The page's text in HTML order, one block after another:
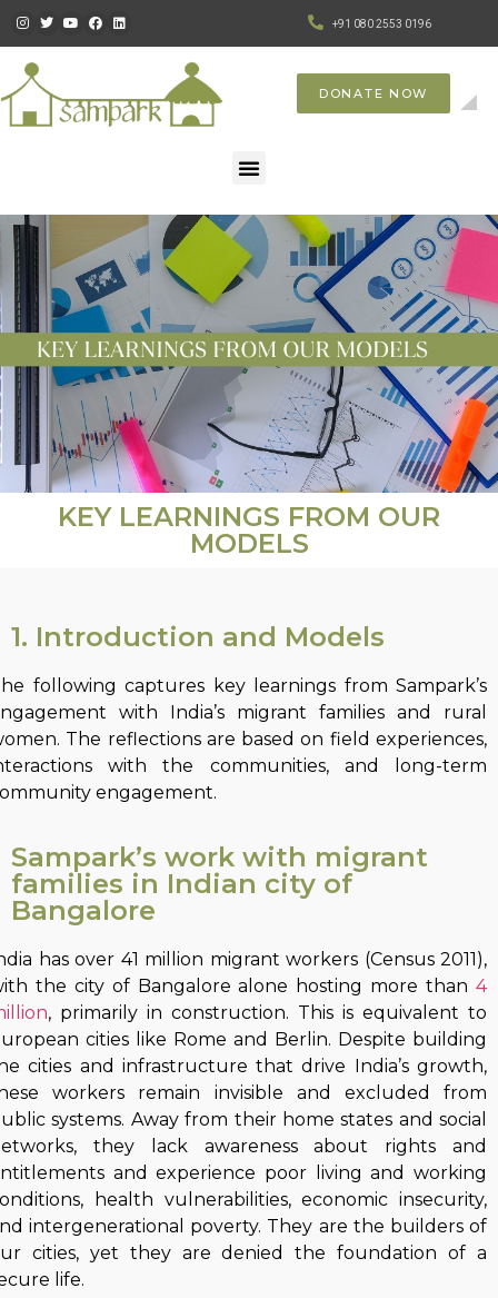
+91 080 2553 0196
DONATE NOW
KEY LEARNINGS FROM OUR
MODELS
1. Introduction and Models
following captures key learnings from Sampark’s
with India’s migrant families and rural
The reflections are based on field experiences,
with the communities, and long-term
engagement.
Sampark’s work with migrant
families in Indian city of
Bangalore
has over 41 million migrant workers (Census 2011),
the city of Bangalore alone hosting more than 4
, primarily in construction. This is equivalent to
cities like Rome and Berlin. Despite building
cities and infrastructure that drive India’s growth,
workers remain invisible and excluded from
systems. Away from their home states and social
they lack awareness about rights and
and experience poor living and working
health vulnerabilities, economic insecurity,
intergenerational poverty. They are the builders of
cities, yet they are denied the foundation of a
life.